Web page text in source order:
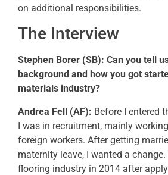
on additional responsibilities.
The Interview
Stephen Borer (SB): Can you tell
background and how you got
materials industry?
Andrea Fell (AF): Before I entered
I was in recruitment, mainly
foreign workers. After getting
maternity leave, I wanted a
flooring industry in 2014 after